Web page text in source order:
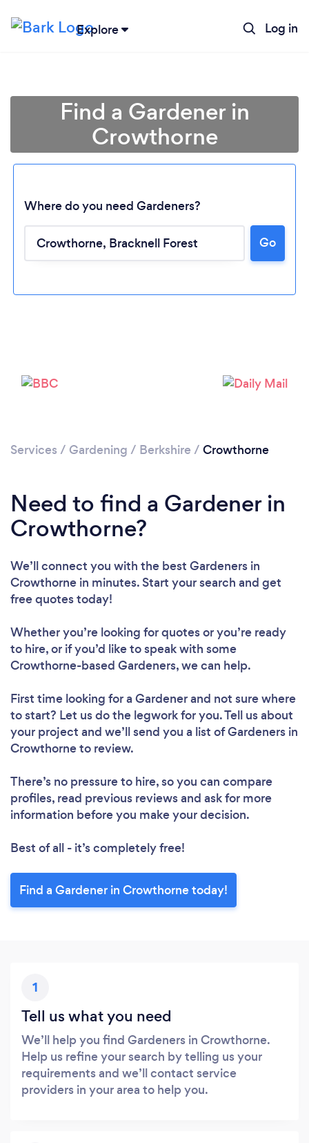
Explore Log in
Loading...
Please wait ...
Find a Gardener in
Crowthorne
Where do you need Gardeners?
Go
Services / Gardening / Berkshire / Crowthorne
Need to find a Gardener in
Crowthorne?
We’ll connect you with the best Gardeners in
Crowthorne in minutes. Start your search and get
free quotes today!
Whether you’re looking for quotes or you’re ready
to hire, or if you’d like to speak with some
Crowthorne-based Gardeners, we can help.
First time looking for a Gardenerand not sure where
to start? Let us do the legwork for you. Tell us about
your project and we’ll send you a list of Gardeners in
Crowthorne to review.
There’s no pressure to hire, so you can compare
profiles, read previous reviews and ask for more
information before you make your decision.
Best of all - it’s completely free!
Find a Gardener in Crowthorne today!
1
Tell us what you need
We’ll help you find Gardeners in Crowthorne.
Help us refine your search by telling us your
requirements and we’ll contact service
providers in your area to help you.